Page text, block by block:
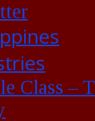
Class –